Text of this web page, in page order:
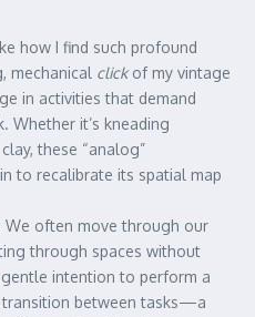
how I find such profound
mechanical clickof my vintage
in activities that demand
Whether it’s kneading
these “analog”
to recalibrate its spatial map
We often move through our
through spaces without
intention to perform a
transition between tasks—a